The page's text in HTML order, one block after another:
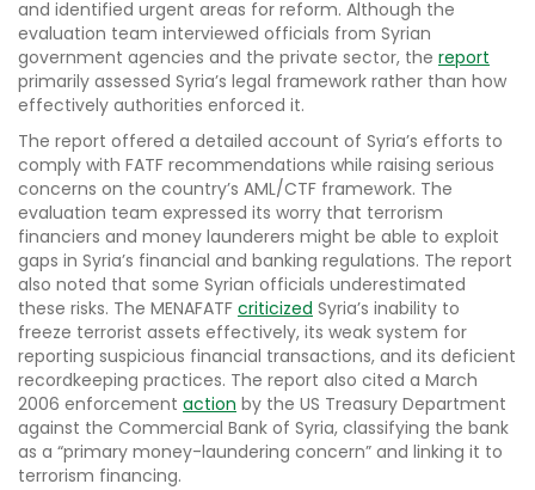
and identified urgent areas for reform. Although the
evaluation team interviewed officials from Syrian
government agencies and the private sector, the report
primarily assessed Syria’s legal framework rather than how
effectively authorities enforced it.
The report offered a detailed account of Syria’s efforts to
comply with FATF recommendations while raising serious
concerns on the country’s AML/CTF framework. The
evaluation team expressed its worry that terrorism
financiers and money launderers might be able to exploit
gaps in Syria’s financial and banking regulations. The report
also noted that some Syrian officials underestimated
these risks. The MENAFATF criticized Syria’s inability to
freeze terrorist assets effectively, its weak system for
reporting suspicious financial transactions, and its deficient
recordkeeping practices. The report also cited a March
2006 enforcement action by the US Treasury Department
against the Commercial Bank of Syria, classifying the bank
as a “primary money-laundering concern” and linking it to
terrorism financing.